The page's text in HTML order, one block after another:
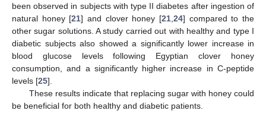
been observed in subjects with type II diabetes after ingestion of
natural honey [21] and clover honey [21 ,24] compared to the
other sugar solutions. A study carried out with healthy and type I
diabetic subjects also showed a significantly lower increase in
blood glucose levels following Egyptian clover honey
consumption, and a significantly higher increase in C-peptide
levels [25].
These results indicate that replacing sugar with honey could
be beneficial for both healthy and diabetic patients.